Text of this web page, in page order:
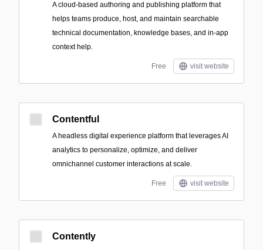
A cloud-based authoring and publishing platform that
helps teams produce, host, and maintain searchable
technical documentation, knowledge bases, and in-app
context help.
Free visit website
Contentful
A headless digital experience platform that leverages AI
analytics to personalize, optimize, and deliver
omnichannel customer interactions at scale.
Free visit website
Contently